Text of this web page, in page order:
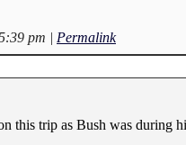
pm | Permalink
this trip as Bush was during